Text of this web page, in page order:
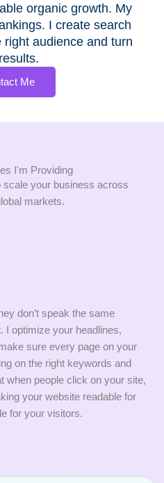
organic growth. My
I create search
audience and turn
Me
I'm Providing
scale your business across
markets.
don’t speak the same
I optimize your headlines,
sure every page on your
on the right keywords and
when people click on your site,
your website readable for
for your visitors.